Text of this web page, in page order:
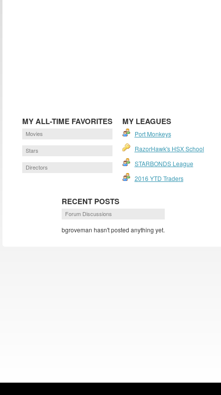
MY ALL-TIME FAVORITES
Movies
Stars
Directors
MY LEAGUES
Port Monkeys
RazorHawk's HSX School
STARBONDS League
2016 YTD Traders
RECENT POSTS
Forum Discussions
bgroveman hasn't posted anything yet.